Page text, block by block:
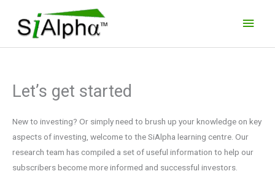
content
Let’s get started
New to investing? Or simply need to brush up your knowledge on key
aspects of investing, welcome to the SiAlpha learning centre. Our
research team has compiled a set of useful information to help our
subscribers become more informed and successful investors.